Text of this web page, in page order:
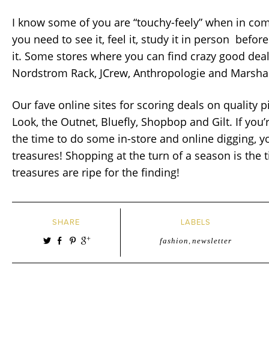
I know some of you are “touchy-feely” when in
you need to see it, feel it, study it in person
it. Some stores where you can find crazy good
Nordstrom Rack, JCrew, Anthropologie and
Our fave online sites for scoring deals on quality
Look, the Outnet, Bluefly, Shopbop and Gilt. If
the time to do some in-store and online digging,
treasures! Shopping at the turn of a season is the
treasures are ripe for the finding!
SHARE LABELS
fashion , newsletter